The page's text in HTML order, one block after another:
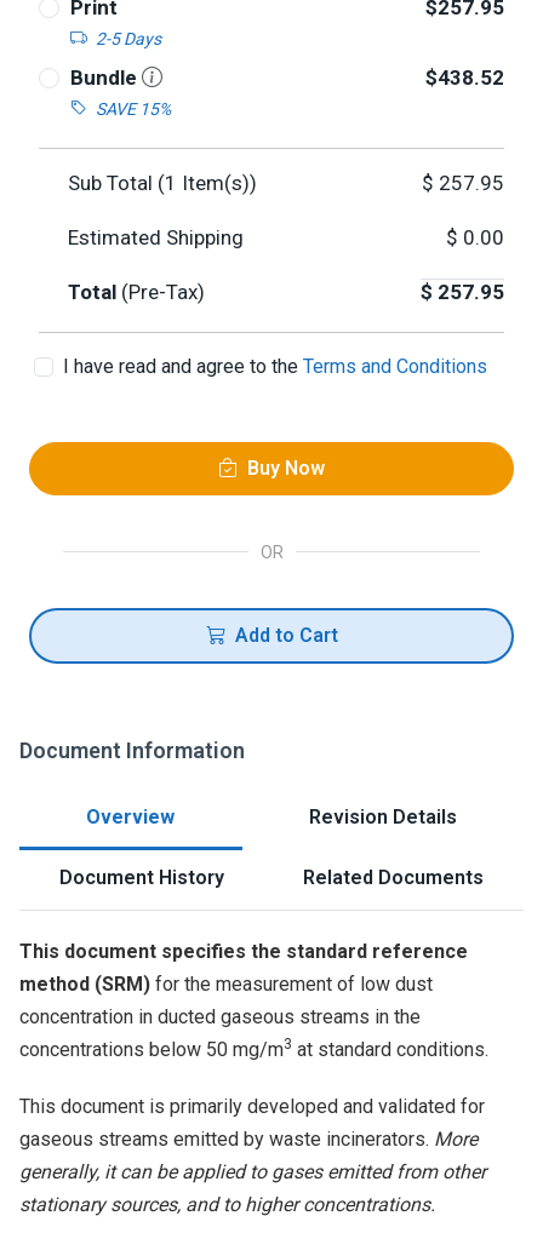
Print
2-5 Days
$257.95
Bundle
SAVE 15%
$438.52
Sub Total (1 Item(s)) $ 257.95
Estimated Shipping $ 0.00
Total (Pre-Tax) $ 257.95
I have read and agree to the Terms and Conditions
Buy Now
OR
Add to Cart
Document Information
Overview Revision Details
Document History Related Documents
This document specifies the standard reference
method (SRM) for the measurement of low dust
concentration in ducted gaseous streams in the
concentrations below 50 mg/m3 at standard conditions.
This document is primarily developed and validated for
gaseous streams emitted by waste incinerators. More
generally, it can be applied to gases emitted from other
stationary sources, and to higher concentrations.